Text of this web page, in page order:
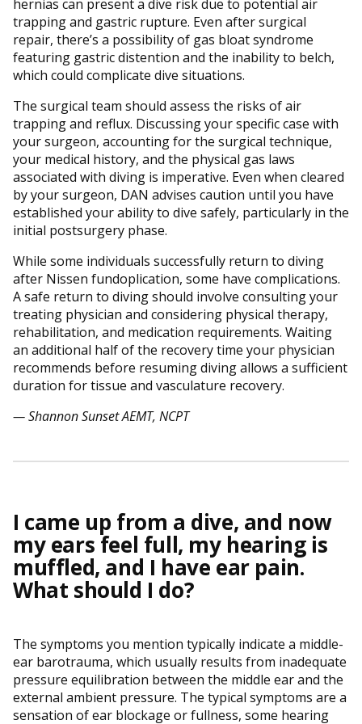
hernias can present a dive risk due to potential air
trapping and gastric rupture. Even after surgical
repair, there’s a possibility of gas bloat syndrome
featuring gastric distention and the inability to belch,
which could complicate dive situations.
The surgical team should assess the risks of air
trapping and reflux. Discussing your specific case with
your surgeon, accounting for the surgical technique,
your medical history, and the physical gas laws
associated with diving is imperative. Even when cleared
by your surgeon, DAN advises caution until you have
established your ability to dive safely, particularly in the
initial postsurgery phase.
While some individuals successfully return to diving
after Nissen fundoplication, some have complications.
A safe return to diving should involve consulting your
treating physician and considering physical therapy,
rehabilitation, and medication requirements. Waiting
an additional half of the recovery time your physician
recommends before resuming diving allows a sufficient
duration for tissue and vasculature recovery.
— Shannon Sunset AEMT, NCPT
I came up from a dive, and now
my ears feel full, my hearing is
muffled, and I have ear pain.
What should I do?
The symptoms you mention typically indicate a middle-
ear barotrauma, which usually results from inadequate
pressure equilibration between the middle ear and the
external ambient pressure. The typical symptoms are a
sensation of ear blockage or fullness, some hearing